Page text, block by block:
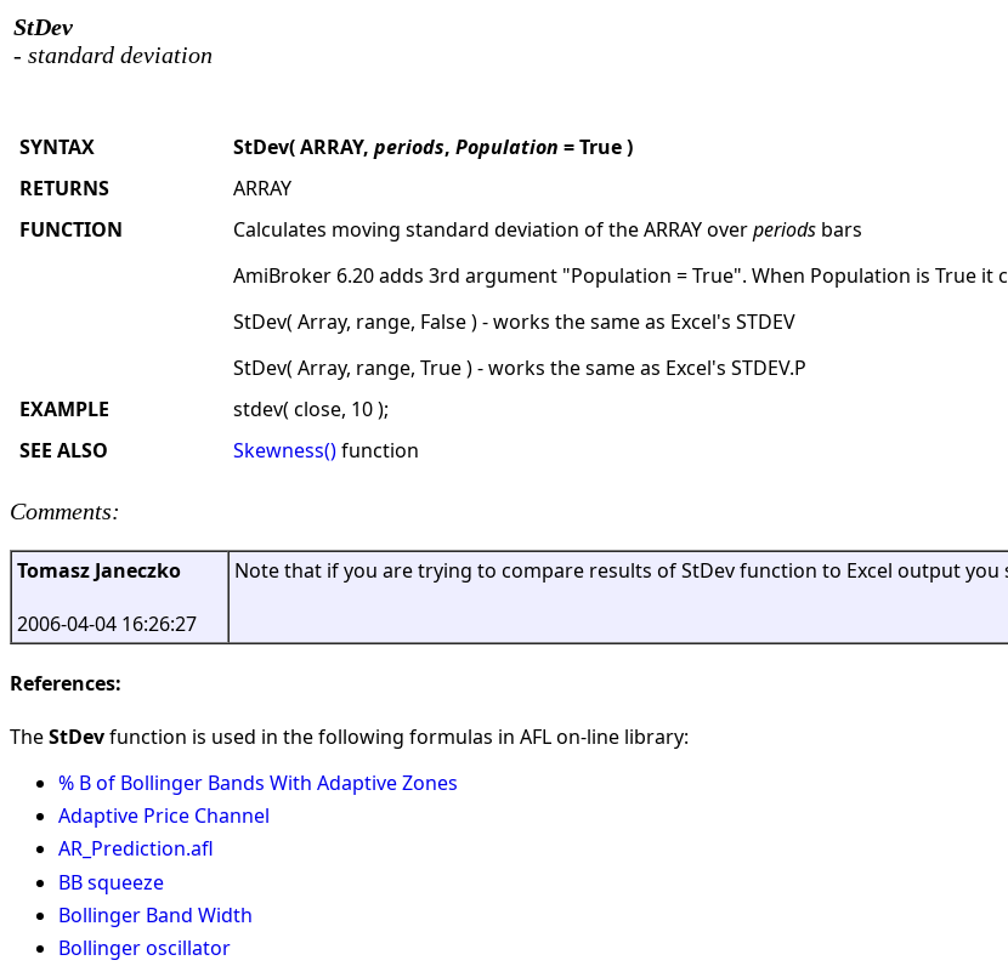
StDev
- standard deviation
SYNTAX StDev( ARRAY, periods, Population = True )
RETURNS
ARRAY
FUNCTION
Calculates moving standard deviation of the ARRAY overperiods bars
AmiBroker 6.20 adds 3rd argument "Population = True". When Population is True
StDev( Array, range, False ) - works the same as Excel's STDEV
StDev( Array, range, True ) - works the same as Excel's STDEV.P
EXAMPLE
stdev( close, 10 );
SEE ALSO
Skewness()function
Comments:
Tomasz Janeczko
2006-04-04 16:26:27
Note that if you are trying to compare results of StDev function to Excel output you
References:
TheStDevfunction is used in the following formulas in AFL on-line library:
% B of Bollinger Bands With Adaptive Zones
Adaptive Price Channel
AR_Prediction.afl
BB squeeze
Bollinger Band Width
Bollinger oscillator